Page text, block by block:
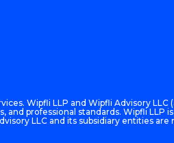
Wipfli LLP and Wipfli Advisory LLC
professional standards. Wipfli LLP
LLC and its subsidiary entities are